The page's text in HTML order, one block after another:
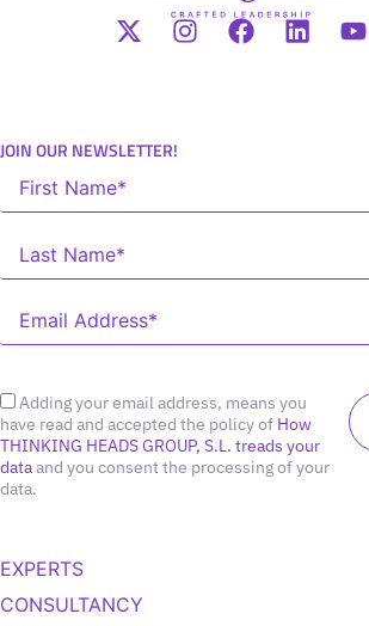
JOIN OUR NEWSLETTER!
Adding your email address, means you
have read and accepted the policy of How
THINKING HEADS GROUP, S.L. treads your
dataand you consent the processing of your
data.
EXPERTS
CONSULTANCY